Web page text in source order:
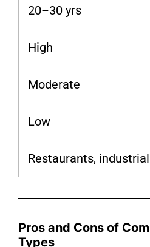
20–30 yrs
High
Moderate
Low
Restaurants, industrial
Pros and Cons of
Types